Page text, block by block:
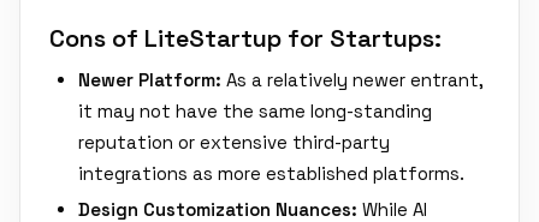
Cons of LiteStartup for Startups:
Newer Platform: As a relatively newer entrant,
it may not have the same long-standing
reputation or extensive third-party
integrations as more established platforms.
Design Customization Nuances: While AI